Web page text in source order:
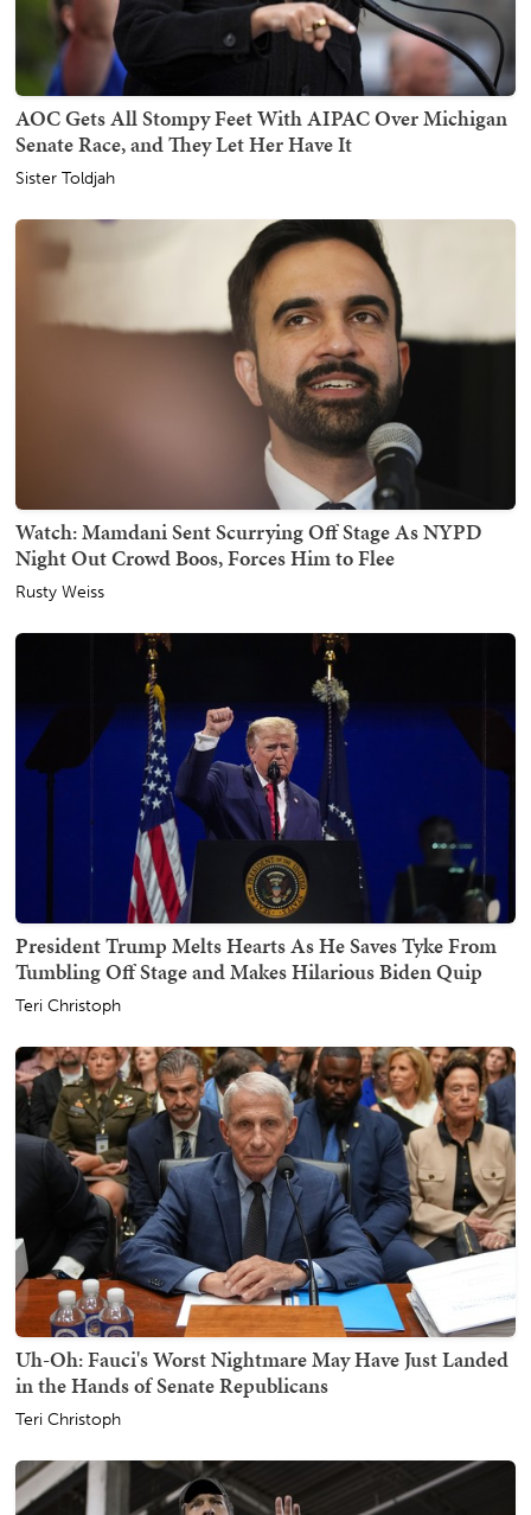
AOC Gets All Stompy Feet With AIPAC Over Michigan
Senate Race, and They Let Her Have It
Sister Toldjah
Watch: Mamdani Sent Scurrying Off Stage As NYPD
Night Out Crowd Boos, Forces Him to Flee
Rusty Weiss
President Trump Melts Hearts As He Saves Tyke From
Tumbling Off Stage and Makes Hilarious Biden Quip
Teri Christoph
Uh-Oh: Fauci's Worst Nightmare May Have Just Landed
in the Hands of Senate Republicans
Teri Christoph